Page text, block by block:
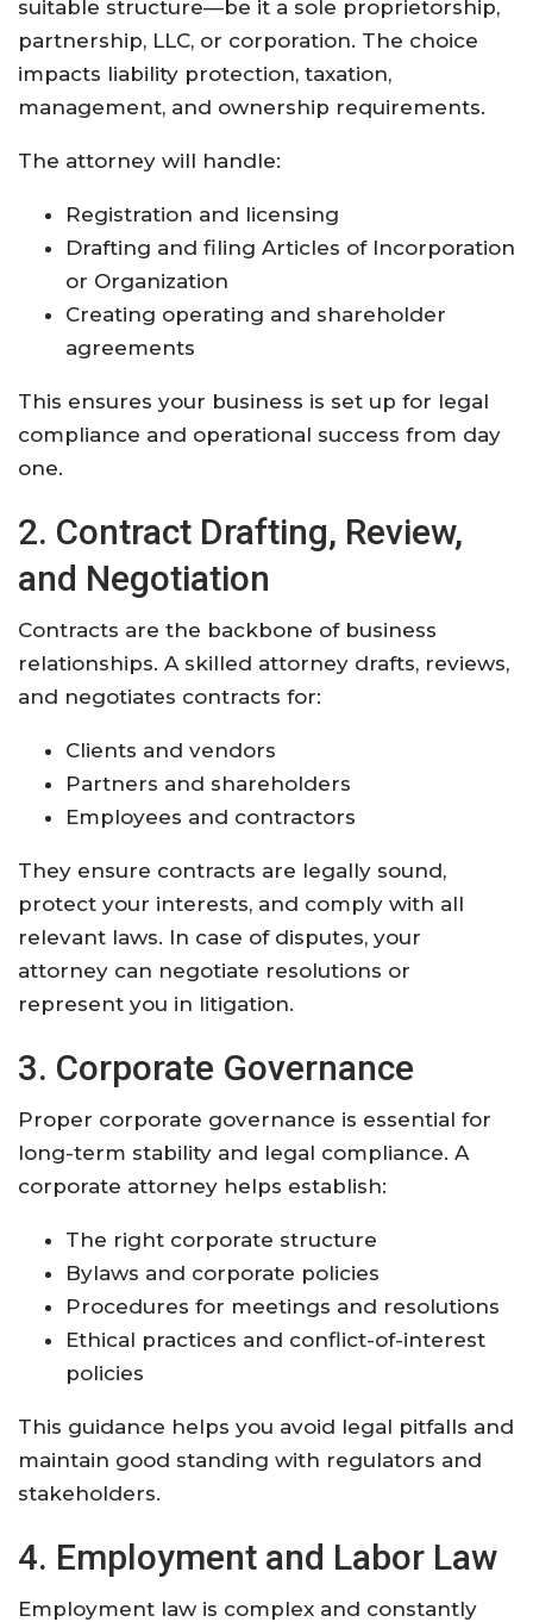
suitable structure—be it a sole proprietorship,
partnership, LLC, or corporation. The choice
impacts liability protection, taxation,
management, and ownership requirements.
The attorney will handle:
Registration and licensing
Drafting and filing Articles of Incorporation
or Organization
Creating operating and shareholder
agreements
This ensures your business is set up for legal
compliance and operational success from day
one.
2. Contract Drafting, Review,
and Negotiation
Contracts are the backbone of business
relationships. A skilled attorney drafts, reviews,
and negotiates contracts for:
Clients and vendors
Partners and shareholders
Employees and contractors
They ensure contracts are legally sound,
protect your interests, and comply with all
relevant laws. In case of disputes, your
attorney can negotiate resolutions or
represent you in litigation.
3. Corporate Governance
Proper corporate governance is essential for
long-term stability and legal compliance. A
corporate attorney helps establish:
The right corporate structure
Bylaws and corporate policies
Procedures for meetings and resolutions
Ethical practices and conflict-of-interest
policies
This guidance helps you avoid legal pitfalls and
maintain good standing with regulators and
stakeholders.
4. Employment and Labor Law
Employment law is complex and constantly